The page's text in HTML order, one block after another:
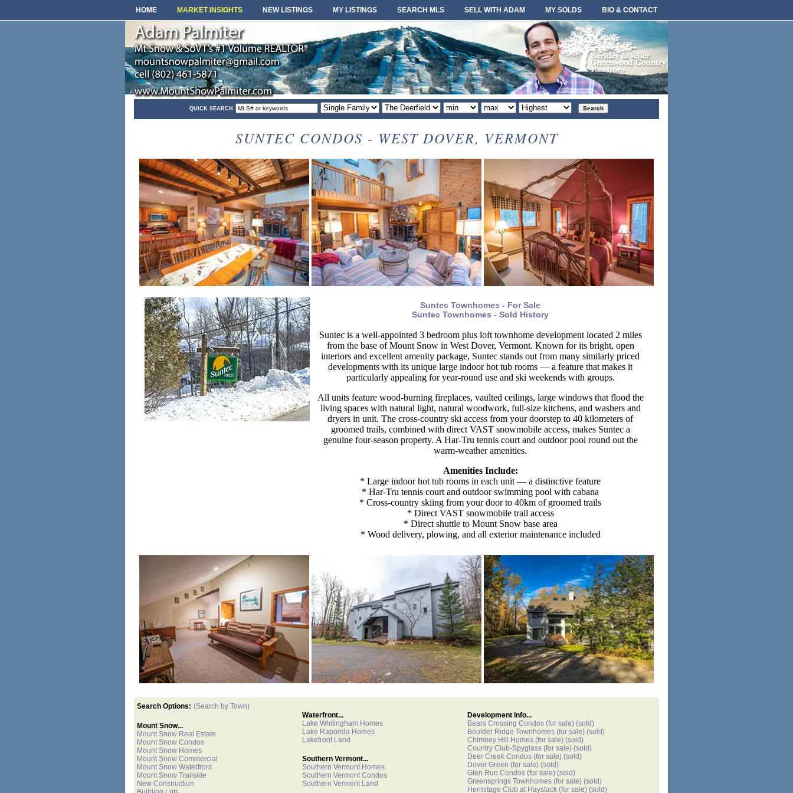
HOME MARKET INSIGHTS NEW LISTINGS MY LISTINGS SEARCH MLS SELL WITH ADAM MY SOLDS BIO & CONTACT
QUICK SEARCH
Property
type
Area
or
Minimum
price
Maximum
price
Sort
order
SUNTEC CONDOS - WEST DOVER, VERMONT
Suntec Townhomes - For Sale
Suntec Townhomes - Sold History
Suntec is a well-appointed 3 bedroom plus loft townhome development located 2 miles
from the base of Mount Snow in West Dover, Vermont. Known for its bright, open
interiors and excellent amenity package, Suntec stands out from many similarly priced
developments with its unique large indoor hot tub rooms — a feature that makes it
particularly appealing for year-round use and ski weekends with groups.
All units feature wood-burning fireplaces, vaulted ceilings, large windows that flood the
living spaces with natural light, natural woodwork, full-size kitchens, and washers and
dryers in unit. The cross-country ski access from your doorstep to 40 kilometers of
groomed trails, combined with direct VAST snowmobile access, makes Suntec a
genuine four-season property. A Har-Tru tennis court and outdoor pool round out the
warm-weather amenities.
Amenities Include:
* Large indoor hot tub rooms in each unit — a distinctive feature
* Har-Tru tennis court and outdoor swimming pool with cabana
* Cross-country skiing from your door to 40km of groomed trails
* Direct VAST snowmobile trail access
* Direct shuttle to Mount Snow base area
* Wood delivery, plowing, and all exterior maintenance included
Search Options: (Search by Town)
Mount Snow...
Mount Snow Real Estate
Mount Snow Condos
Mount Snow Homes
Mount Snow Commercial
Mount Snow Waterfront
Mount Snow Trailside
New Construction
Waterfront...
Lake Whitingham Homes
Lake Raponda Homes
Lakefront Land
Southern Vermont...
Southern Vermont Homes
Southern Vermont Condos
Southern Vermont Land
Development Info...
Bears Crossing Condos (for sale) (sold)
Boulder Ridge Townhomes (for sale) (sold)
Chimney Hill Homes (for sale) (sold)
Country Club-Spyglass (for sale) (sold)
Deer Creek Condos (for sale) (sold)
Dover Green (for sale) (sold)
Glen Run Condos (for sale) (sold)
Greensprings Townhomes (for sale) (sold)
Hermitage Club at Haystack (for sale) (sold)